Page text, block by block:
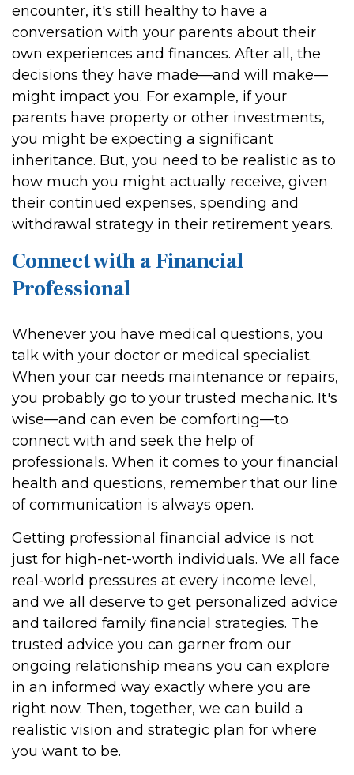
encounter, it's still healthy to have a
conversation with your parents about their
own experiences and finances. After all, the
decisions they have made—and will make—
might impact you. For example, if your
parents have property or other investments,
you might be expecting a significant
inheritance. But, you need to be realistic as to
how much you might actually receive, given
their continued expenses, spending and
withdrawal strategy in their retirement years.
Connect with a Financial
Professional
Whenever you have medical questions, you
talk with your doctor or medical specialist.
When your car needs maintenance or repairs,
you probably go to your trusted mechanic. It's
wise—and can even be comforting—to
connect with and seek the help of
professionals. When it comes to your financial
health and questions, remember that our line
of communication is always open.
Getting professional financial advice is not
just for high-net-worth individuals. We all face
real-world pressures at every income level,
and we all deserve to get personalized advice
and tailored family financial strategies. The
trusted advice you can garner from our
ongoing relationship means you can explore
in an informed way exactly where you are
right now. Then, together, we can build a
realistic vision and strategic plan for where
you want to be.